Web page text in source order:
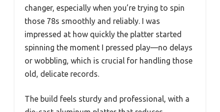
changer, especially when you’re trying to spin
those 78s smoothly and reliably. I was
impressed at how quickly the platter started
spinning the moment I pressed play—no delays
or wobbling, which is crucial for handling those
old, delicate records.
The build feels sturdy and professional, with a